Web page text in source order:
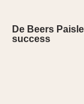
De Beers
success